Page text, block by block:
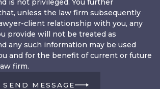
is not privileged. You further
unless the law firm subsequently
client relationship with you, any
provide will not be treated as
any such information may be used
and for the benefit of current or future
firm.
SEND MESSAGE